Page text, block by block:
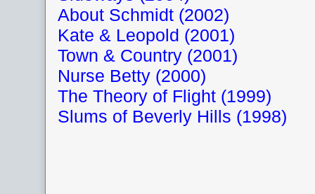
About Schmidt (2002)
Kate & Leopold (2001)
Town & Country (2001)
Nurse Betty (2000)
The Theory of Flight (1999)
Slums of Beverly Hills (1998)